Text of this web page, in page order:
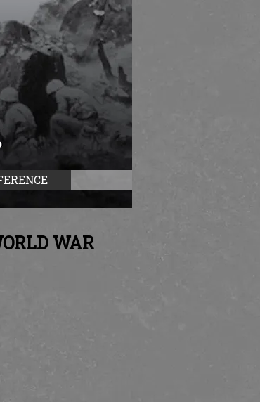
WAR